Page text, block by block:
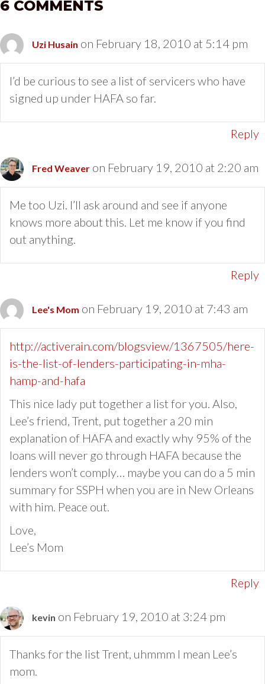
6 COMMENTS
Uzi Husain on February 18, 2010 at 5:14 pm
I’d be curious to see a list of servicers who have
signed up under HAFA so far.
Reply
Fred Weaver on February 19, 2010 at 2:20 am
Me too Uzi. I’ll ask around and see if anyone
knows more about this. Let me know if you find
out anything.
Reply
Lee's Mom on February 19, 2010 at 7:43 am
http://activerain.com/blogsview/1367505/here-
is-the-list-of-lenders-participating-in-mha-
hamp-and-hafa
This nice lady put together a list for you. Also,
Lee’s friend, Trent, put together a 20 min
explanation of HAFA and exactly why 95% of the
loans will never go through HAFA because the
lenders won’t comply… maybe you can do a 5 min
summary for SSPH when you are in New Orleans
with him. Peace out.
Love,
Lee’s Mom
Reply
kevin on February 19, 2010 at 3:24 pm
Thanks for the list Trent, uhmmm I mean Lee’s
mom.